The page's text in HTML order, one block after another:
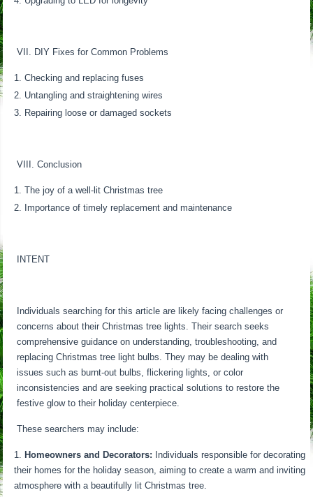
VII. DIY Fixes for Common Problems
Checking and replacing fuses
Untangling and straightening wires
Repairing loose or damaged sockets
VIII. Conclusion
The joy of a well-lit Christmas tree
Importance of timely replacement and maintenance
INTENT
Individuals searching for this article are likely facing challenges or
concerns about their Christmas tree lights. Their search seeks
comprehensive guidance on understanding, troubleshooting, and
replacing Christmas tree light bulbs. They may be dealing with
issues such as burnt-out bulbs, flickering lights, or color
inconsistencies and are seeking practical solutions to restore the
festive glow to their holiday centerpiece.
These searchers may include:
Homeowners and Decorators: Individuals responsible for decorating
their homes for the holiday season, aiming to create a warm and inviting
atmosphere with a beautifully lit Christmas tree.